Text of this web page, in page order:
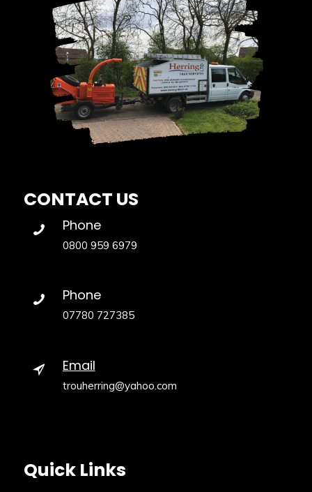
CONTACT US
Phone
0800 959 6979
Phone
07780 727385
Email
trouherring@yahoo.com
Quick Links